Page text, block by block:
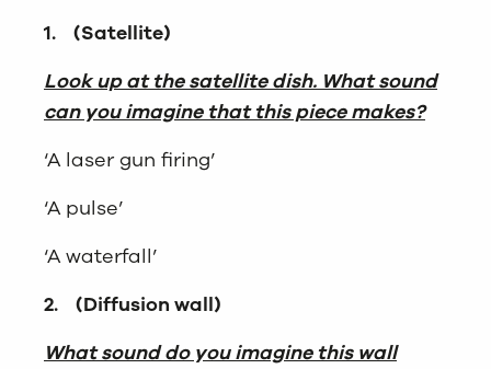
1. (Satellite)
Look up at the satellite dish. What sound
can you imagine that this piece makes?
‘A laser gun firing’
‘A pulse’
‘A waterfall’
2. (Diffusion wall)
What sound do you imagine this wall